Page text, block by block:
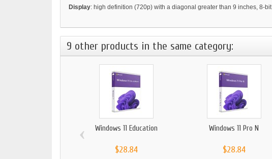
Display: high definition (720p) with a diagonal greater than 9 inches, 8-
9 other products in the same category:
Windows 11 Education
$28.84
Windows 11 Pro N
$28.84
‹